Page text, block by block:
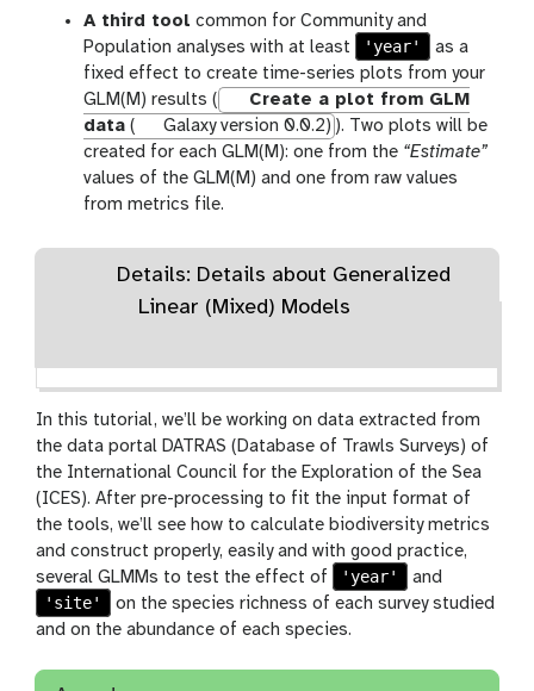
A third tool common for Community and
Population analyses with at least
'year'
as a
fixed effect to create time-series plots from your
GLM(M) results (
Create a plot from GLM
data ( Galaxy version 0.0.2) ). Two plots will be
created for each GLM(M): one from the “Estimate”
values of the GLM(M) and one from raw values
from metrics file.
Details: Details about Generalized
Linear (Mixed) Models
In this tutorial, we’ll be working on data extracted from
the data portal DATRAS (Database of Trawls Surveys) of
the International Council for the Exploration of the Sea
(ICES). After pre-processing to fit the input format of
the tools, we’ll see how to calculate biodiversity metrics
and construct properly, easily and with good practice,
several GLMMs to test the effect of
'year'
and
'site'
on the species richness of each survey studied
and on the abundance of each species.